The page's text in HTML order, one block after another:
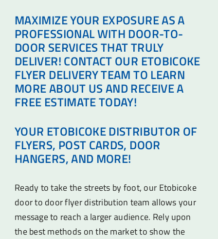
MAXIMIZE YOUR EXPOSURE AS A
PROFESSIONAL WITH DOOR-TO-
DOOR SERVICES THAT TRULY
DELIVER! CONTACT OUR ETOBICOKE
FLYER DELIVERY TEAM TO LEARN
MORE ABOUT US AND RECEIVE A
FREE ESTIMATE TODAY!
YOUR ETOBICOKE DISTRIBUTOR OF
FLYERS, POST CARDS, DOOR
HANGERS, AND MORE!
Ready to take the streets by foot, our Etobicoke
door to door flyer distribution team allows your
message to reach a larger audience. Rely upon
the best methods on the market to show the